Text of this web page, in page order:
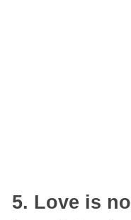
5. Love is